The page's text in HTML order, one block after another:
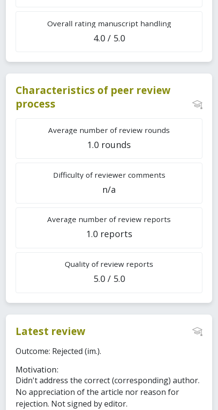
Overall rating manuscript handling
4.0 / 5.0
Characteristics of peer review
process
Average number of review rounds
1.0 rounds
Difficulty of reviewer comments
n/a
Average number of review reports
1.0 reports
Quality of review reports
5.0 / 5.0
Latest review
Outcome: Rejected (im.).
Motivation:
Didn't address the correct (corresponding) author.
No appreciation of the article nor reason for
rejection. Not signed by editor.